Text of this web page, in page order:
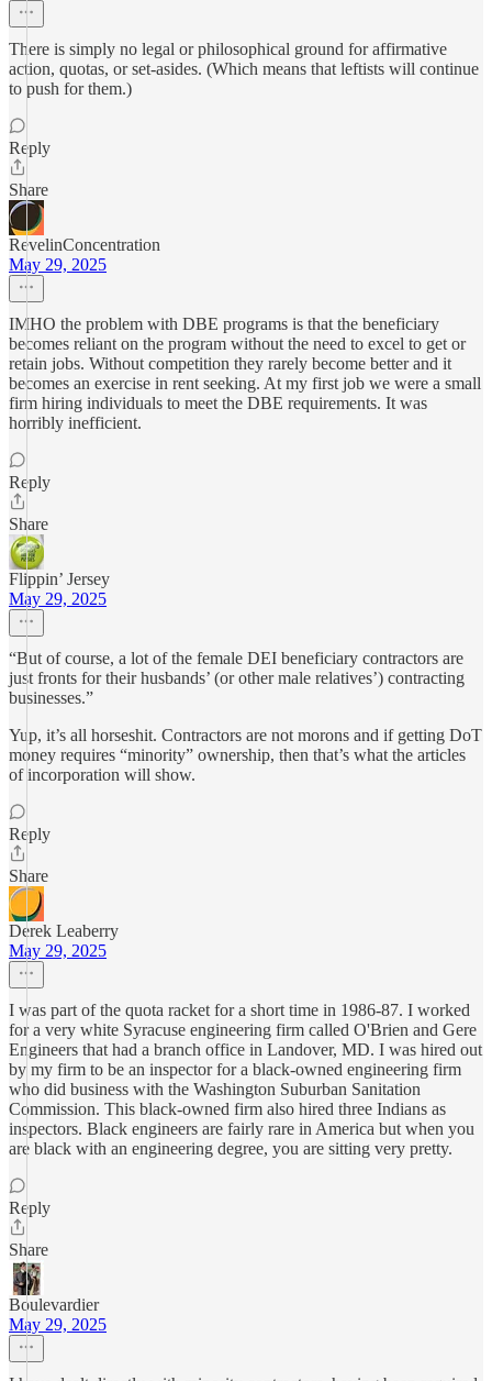
There is simply no legal or philosophical ground for affirmative
action, quotas, or set-asides. (Which means that leftists will continue
to push for them.)
Reply
Share
RevelinConcentration
May 29, 2025
IMHO the problem with DBE programs is that the beneficiary
becomes reliant on the program without the need to excel to get or
retain jobs. Without competition they rarely become better and it
becomes an exercise in rent seeking. At my first job we were a small
firm hiring individuals to meet the DBE requirements. It was
horribly inefficient.
Reply
Share
Flippin’ Jersey
May 29, 2025
“But of course, a lot of the female DEI beneficiary contractors are
just fronts for their husbands’ (or other male relatives’) contracting
businesses.”
Yup, it’s all horseshit. Contractors are not morons and if getting DoT
money requires “minority” ownership, then that’s what the articles
of incorporation will show.
Reply
Share
Derek Leaberry
May 29, 2025
I was part of the quota racket for a short time in 1986-87. I worked
for a very white Syracuse engineering firm called O'Brien and Gere
Engineers that had a branch office in Landover, MD. I was hired out
by my firm to be an inspector for a black-owned engineering firm
who did business with the Washington Suburban Sanitation
Commission. This black-owned firm also hired three Indians as
inspectors. Black engineers are fairly rare in America but when you
are black with an engineering degree, you are sitting very pretty.
Reply
Share
Boulevardier
May 29, 2025